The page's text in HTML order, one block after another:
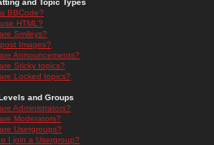
and Topic Types
BBCode?
HTML?
Smileys?
Images?
Announcements?
Sticky topics?
Locked topics?
and Groups
Administrators?
Moderators?
Usergroups?
I join a Usergroup?